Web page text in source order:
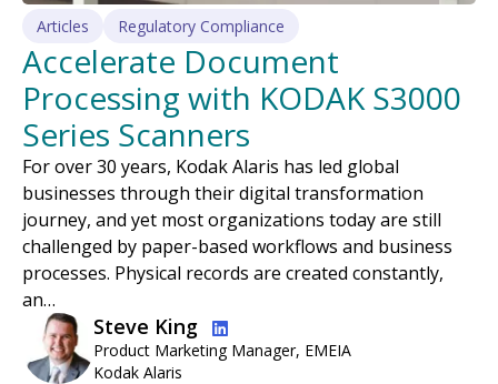
Articles Regulatory Compliance
Accelerate Document
Processing with KODAK S3000
Series Scanners
For over 30 years, Kodak Alaris has led global
businesses through their digital transformation
journey, and yet most organizations today are still
challenged by paper-based workflows and business
processes. Physical records are created constantly,
an…
Image
Steve King
Product Marketing Manager, EMEIA
Kodak Alaris